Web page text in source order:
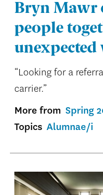
Bryn Mawr
people
unexpected
“Looking for a
carrier.”
More from Spring
Topics Alumnae/i